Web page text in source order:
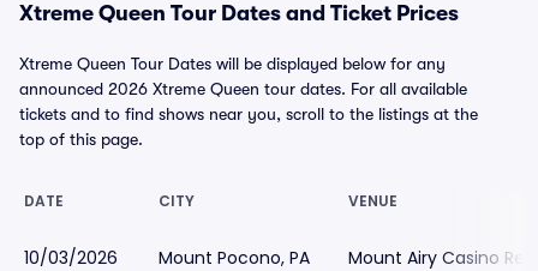
Xtreme Queen Tour Dates and Ticket Prices
Xtreme Queen Tour Dates will be displayed below for any
announced 2026 Xtreme Queen tour dates. For all available
tickets and to find shows near you, scroll to the listings at the
top of this page.
DATE CITY VENUE
10/03/2026 Mount Pocono, PA Mount Airy Casino